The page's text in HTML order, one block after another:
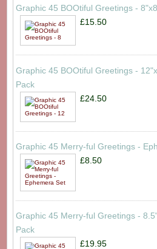
Graphic 45 BOOtiful Greetings -
£15.50
Graphic 45 BOOtiful Greetings -
Pack
£24.50
Graphic 45 Merry-ful Greetings -
£8.50
Graphic 45 Merry-ful Greetings -
Pack
£19.95